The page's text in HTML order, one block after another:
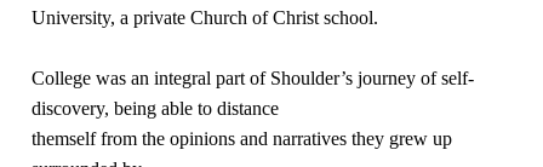
University, a private Church of Christ school.
College was an integral part of Shoulder’s journey of self-
discovery, being able to distance
themself from the opinions and narratives they grew up